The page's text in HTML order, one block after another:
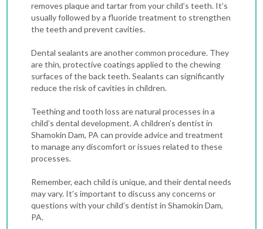
removes plaque and tartar from your child’s teeth. It’s
usually followed by a fluoride treatment to strengthen
the teeth and prevent cavities.
Dental sealants are another common procedure. They
are thin, protective coatings applied to the chewing
surfaces of the back teeth. Sealants can significantly
reduce the risk of cavities in children.
Teething and tooth loss are natural processes in a
child’s dental development. A children’s dentist in
Shamokin Dam, PA can provide advice and treatment
to manage any discomfort or issues related to these
processes.
Remember, each child is unique, and their dental needs
may vary. It’s important to discuss any concerns or
questions with your child’s dentist in Shamokin Dam,
PA.